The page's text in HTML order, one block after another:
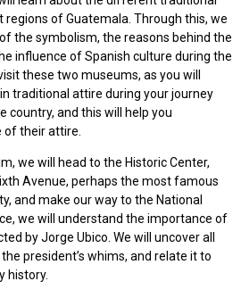
of Guatemala. Through this, we
the symbolism, the reasons behind the
influence of Spanish culture during the
these two museums, as you will
traditional attire during your journey
country, and this will help you
their attire.
we will head to the Historic Center,
Avenue, perhaps the most famous
and make our way to the National
we will understand the importance of
by Jorge Ubico. We will uncover all
president’s whims, and relate it to
history.